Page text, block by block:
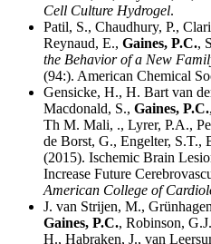
Cell Culture Hydrogel.
Patil, S., Chaudhury, P.,
Reynaud, E., Gaines, P.C.,
the Behavior of a New
(94:). American Chemical
Gensicke, H., H. Bart van
Macdonald, S., Gaines, P.C.
Th M. Mali, ., Lyrer, P.A.,
de Borst, G., Engelter,
(2015). Ischemic Brain
Increase Future
American College of
J. van Strijen, M.,
Gaines, P.C., Robinson,
H., Habraken, J., van